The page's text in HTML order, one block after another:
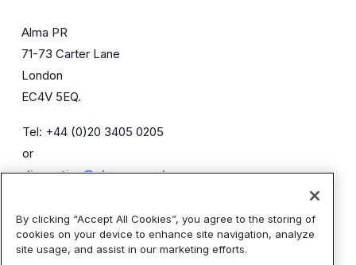
Alma PR
71-73 Carter Lane
London
EC4V 5EQ.
Tel: +44 (0)20 3405 0205
or
diaceutics@almapr.co.uk
Caroline Forde
Robyn Fisher
Kieran Breheny
By clicking “Accept All Cookies”, you agree to the storing of
cookies on your device to enhance site navigation, analyze
site usage, and assist in our marketing efforts.